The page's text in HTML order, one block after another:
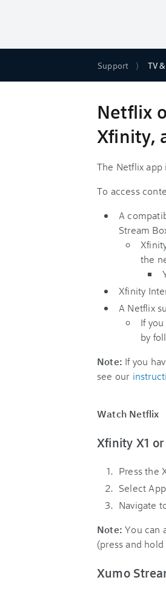
Support TV
Netflix
Xfinity,
The Netflix app
To access
A
Stream
the
Xfinity
A Netflix
If
by
Note: If you
see our
Watch Netflix
Xfinity X1
Press the
Select
Navigate
Note: You can
(press and
Xumo